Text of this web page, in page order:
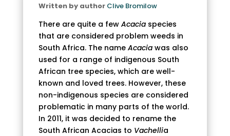
Written by author Clive Bromilow
There are quite a few Acaciaspecies
that are considered problem weeds in
South Africa. The name Acaciawas also
used for a range of indigenous South
African tree species, which are well-
known and loved trees. However, these
non-indigenous species are considered
problematic in many parts of the world.
In 2011, it was decided to rename the
South African Acacias to Vachellia